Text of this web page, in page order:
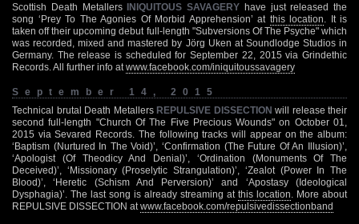
Scottish Death Metallers INIQUITOUS SAVAGERY have just released the
song ‘Prey To The Agonies Of Morbid Apprehension’ at this location . It is
taken off their upcoming debut full-length "Subversions Of The Psyche" which
was recorded, mixed and mastered by Jörg Uken at Soundlodge Studios in
Germany. The release is scheduled for September 22, 2015 via Grindethic
Records. All further info at www.facebook.com/iniquitoussavagery
September 14, 2015
Technical brutal Death Metallers REPULSIVE DISSECTION will release their
second full-length "Church Of The Five Precious Wounds" on October 01,
2015 via Sevared Records. The following tracks will appear on the album:
‘Baptism (Nurtured In The Void)’, ‘Confirmation (The Future Of An Illusion)’,
‘Apologist (Of Theodicy And Denial)’, ‘Ordination (Monuments Of The
Deceived)’, ‘Missionary (Proselytic Strangulation)’, ‘Zealot (Power In The
Blood)’, ‘Heretic (Schism And Perversion)’ and ‘Apostasy (Ideological
Dysphagia)’. The last song is already streaming at this location . More about
REPULSIVE DISSECTION at www.facebook.com/repulsivedissectionband